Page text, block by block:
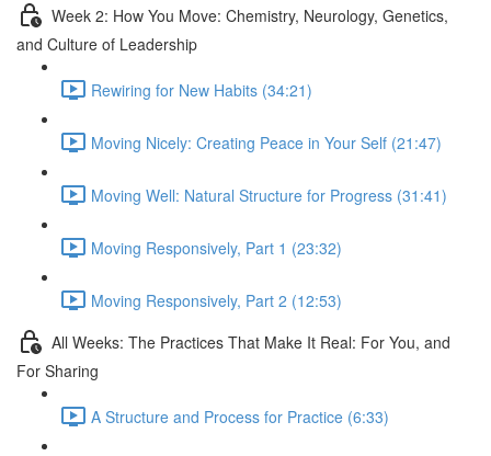
Week 2: How You Move: Chemistry, Neurology, Genetics,
and Culture of Leadership
Rewiring for New Habits (34:21)
Moving Nicely: Creating Peace in Your Self (21:47)
Moving Well: Natural Structure for Progress (31:41)
Moving Responsively, Part 1 (23:32)
Moving Responsively, Part 2 (12:53)
All Weeks: The Practices That Make It Real: For You, and
For Sharing
A Structure and Process for Practice (6:33)